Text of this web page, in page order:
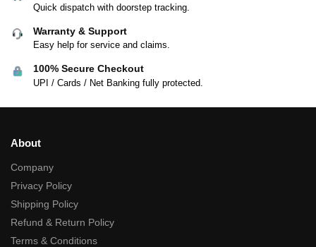
Quick dispatch with doorstep tracking.
Warranty & Support
Easy help for service and claims.
100% Secure Checkout
UPI / Cards / Net Banking fully protected.
About
Company
Privacy Policy
Shipping Policy
Refund & Return Policy
Terms & Conditions